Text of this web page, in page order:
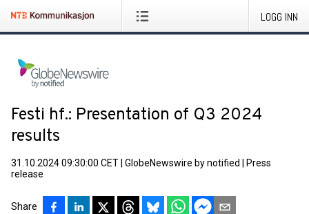
LOGG INN
Festi hf.: Presentation of Q3 2024
results
31.10.2024 09:30:00 CET GlobeNewswire by notified
Press
release
Share